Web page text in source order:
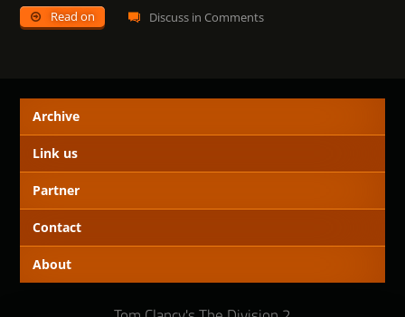
Read on Discuss in Comments
Archive
Link us
Partner
Contact
About